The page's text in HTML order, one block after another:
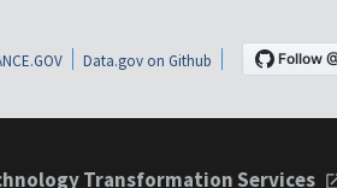
Data.gov on Github
Transformation Services